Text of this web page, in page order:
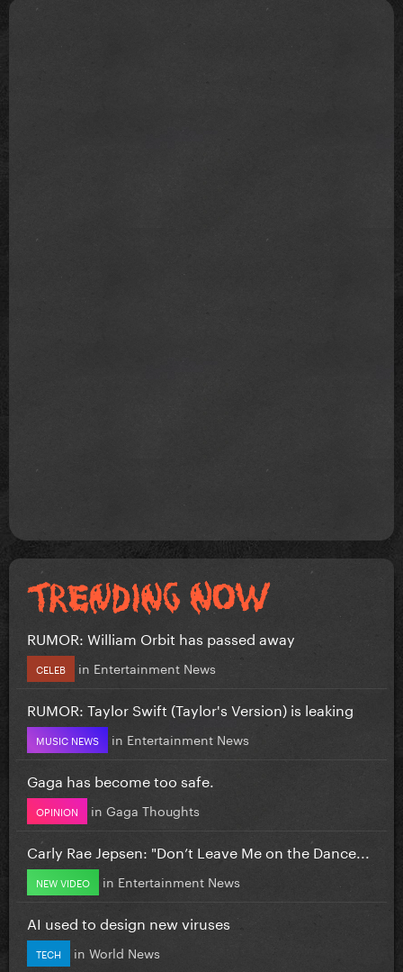
RUMOR: William Orbit has passed away
CELEB in Entertainment News
RUMOR: Taylor Swift (Taylor's Version) is leaking
MUSIC NEWS in Entertainment News
Gaga has become too safe.
OPINION in Gaga Thoughts
Carly Rae Jepsen: "Don’t Leave Me on the Dance...
NEW VIDEO in Entertainment News
AI used to design new viruses
TECH in World News